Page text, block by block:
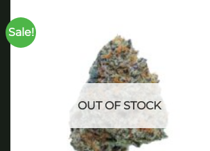
Sale!
OUT OF STOCK